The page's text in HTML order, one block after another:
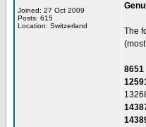
Joined: 27 Oct 2009
Posts: 615
Location: Switzerland
The
8651